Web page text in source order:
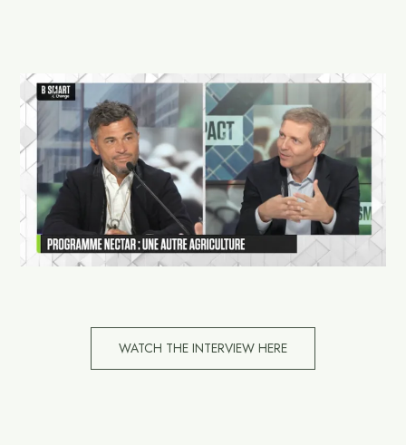
WATCH THE INTERVIEW HERE